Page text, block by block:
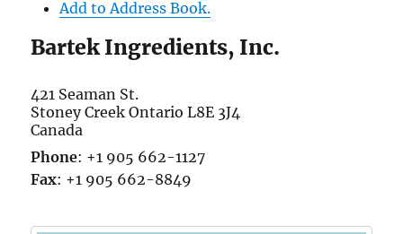
Add to Address Book.
Bartek Ingredients, Inc.
421 Seaman St.
Stoney Creek Ontario L8E 3J4
Canada
Phone: +1 905 662-1127
Fax: +1 905 662-8849